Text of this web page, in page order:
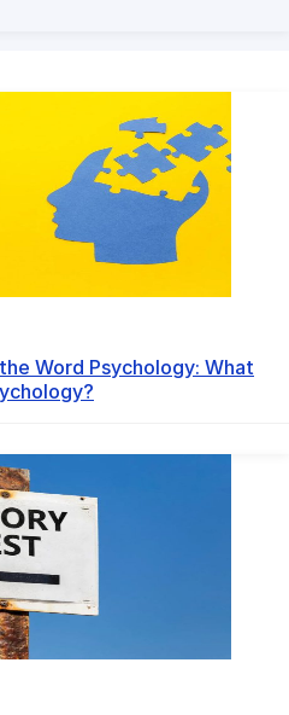
Word Psychology: What